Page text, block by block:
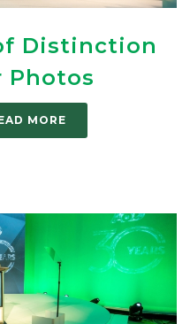
Distinction
Photos
MORE